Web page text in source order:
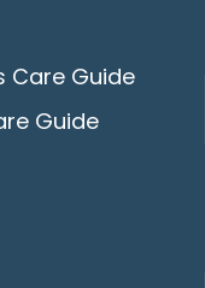
Care Guide
Guide